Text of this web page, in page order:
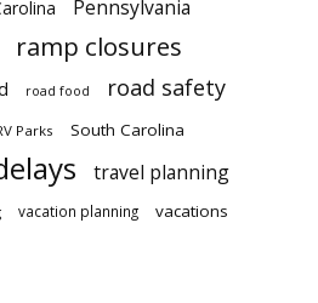
Pennsylvania
ramp closures
road food road safety
Parks South Carolina
travel planning
vacation planning vacations